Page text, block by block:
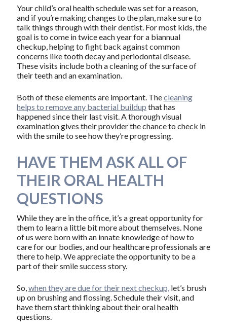
Your child’s oral health schedule was set for a reason,
and if you’re making changes to the plan, make sure to
talk things through with their dentist. For most kids, the
goal is to come in twice each year for a biannual
checkup, helping to fight back against common
concerns like tooth decay and periodontal disease.
These visits include both a cleaning of the surface of
their teeth and an examination.
Both of these elements are important. Thecleaning
helps to remove any bacterial buildup that has
happened since their last visit. A thorough visual
examination gives their provider the chance to check in
with the smile to see how they’re progressing.
HAVE THEM ASK ALL OF
THEIR ORAL HEALTH
QUESTIONS
While they are in the office, it’s a great opportunity for
them to learn a little bit more about themselves. None
of us were born with an innate knowledge of how to
care for our bodies, and our healthcare professionals are
there to help. We appreciate the opportunity to be a
part of their smile success story.
So,when they are due for their next checkup,let’s brush
up on brushing and flossing. Schedule their visit, and
have them start thinking about their oral health
questions.